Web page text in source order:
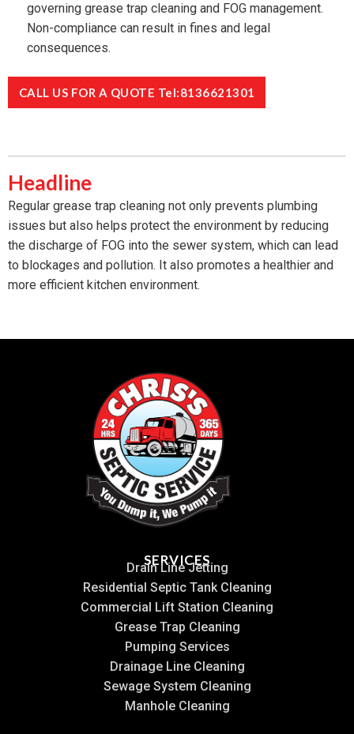
governing grease trap cleaning and FOG management.
Non-compliance can result in fines and legal
consequences.
CALL US FOR A QUOTE Tel:8136621301
Headline
Regular grease trap cleaning not only prevents plumbing
issues but also helps protect the environment by reducing
the discharge of FOG into the sewer system, which can lead
to blockages and pollution. It also promotes a healthier and
more efficient kitchen environment.
SERVICES
Drain Line Jetting
Residential Septic Tank Cleaning
Commercial Lift Station Cleaning
Grease Trap Cleaning
Pumping Services
Drainage Line Cleaning
Sewage System Cleaning
Manhole Cleaning